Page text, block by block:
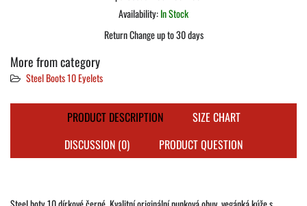
Availability:In Stock
Return Change up to 30 days
More from category
Steel Boots 10 Eyelets
PRODUCT DESCRIPTION
SIZE CHART
DISCUSSION (0)
PRODUCT QUESTION